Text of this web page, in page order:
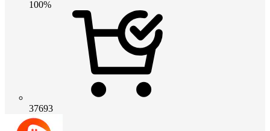
100%
37693